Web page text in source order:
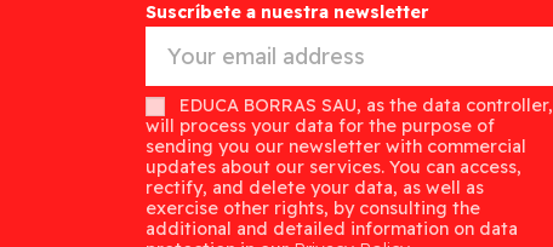
Suscríbete a nuestra newsletter
EDUCA BORRAS SAU, as the data controller,
will process your data for the purpose of
sending you our newsletter with commercial
updates about our services. You can access,
rectify, and delete your data, as well as
exercise other rights, by consulting the
additional and detailed information on data